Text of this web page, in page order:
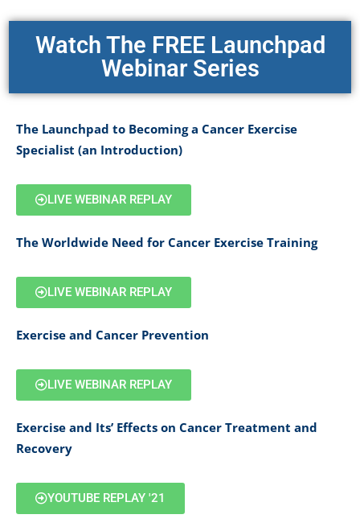
Watch The FREE Launchpad
Webinar Series
The Launchpad to Becoming a Cancer Exercise
Specialist (an Introduction)
LIVE WEBINAR REPLAY
The Worldwide Need for Cancer Exercise Training
LIVE WEBINAR REPLAY
Exercise and Cancer Prevention
LIVE WEBINAR REPLAY
Exercise and Its’ Effects on Cancer Treatment and
Recovery
YOUTUBE REPLAY '21